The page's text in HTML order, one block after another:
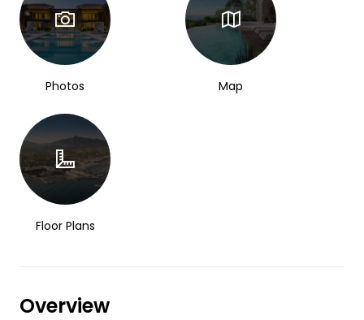
Photos Map
Floor Plans
Overview